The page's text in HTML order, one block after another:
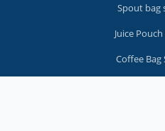
Spout bag
Juice
Coffee